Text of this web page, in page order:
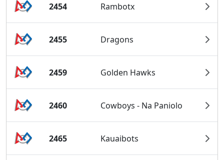
2454 Rambotx
2455 Dragons
2459 Golden Hawks
2460 Cowboys - Na Paniolo
2465 Kauaibots